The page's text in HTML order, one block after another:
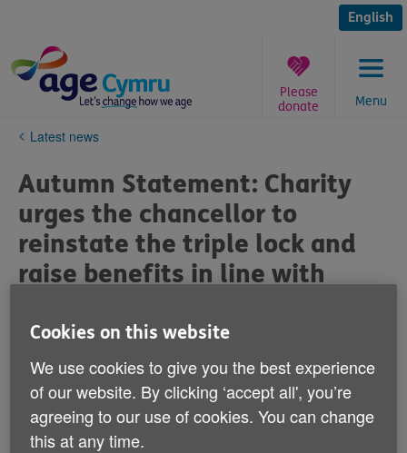
content
English
Menu
Please
donate
You
here:
Latest news
Autumn Statement: Charity
urges the chancellor to
reinstate the triple lock and
raise benefits in line with
Published on 15 November 2022 05:19 PM
Ahead of the autumn statement, Age Cymru is calling
on the Westminster Government to reinstate the triple
lock from next April and commit to raising the value of
Cookies on this website
We use cookies to give you the best experience
of our website. By clicking ‘accept all', you’re
agreeing to our use of cookies. You can change
this at any time.